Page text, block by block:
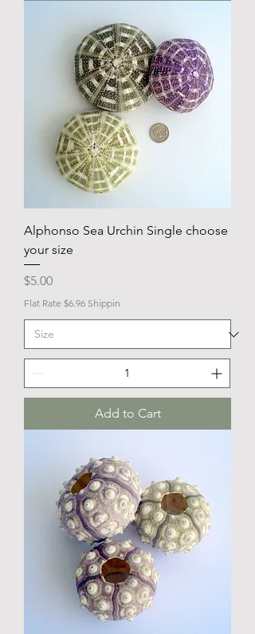
Alphonso Sea Urchin Single choose
your size
Price
$5.00
Flat Rate $6.96 Shippin
Add to Cart